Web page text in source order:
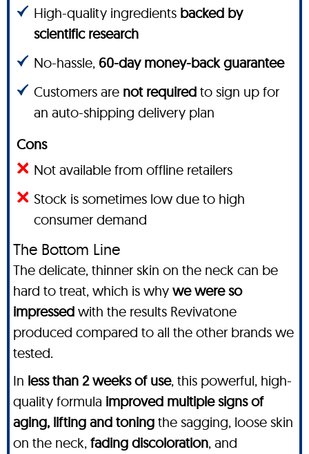
High-quality ingredients backed by
scientific research
No-hassle, 60-day money-back guarantee
Customers are not required to sign up for
an auto-shipping delivery plan
Cons
Not available from offline retailers
Stock is sometimes low due to high
consumer demand
The Bottom Line
The delicate, thinner skin on the neck can be
hard to treat, which is why we were so
impressed with the results Revivatone
produced compared to all the other brands we
tested.
In less than 2 weeks of use, this powerful, high-
quality formula improved multiple signs of
aging, lifting and toning the sagging, loose skin
on the neck, fading discoloration, and